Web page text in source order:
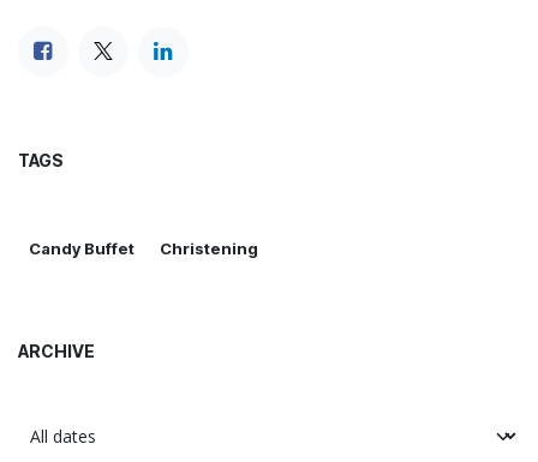
TAGS
Candy Buffet Christening
ARCHIVE